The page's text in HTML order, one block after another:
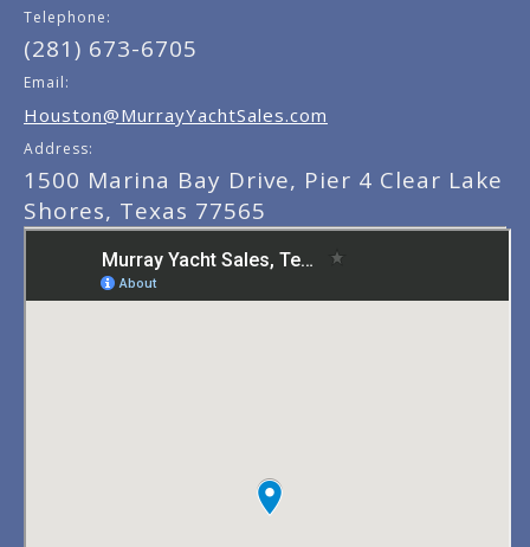
Telephone:
(281) 673-6705
Email:
Houston@MurrayYachtSales.com
Address:
1500 Marina Bay Drive, Pier 4 Clear Lake
Shores, Texas 77565